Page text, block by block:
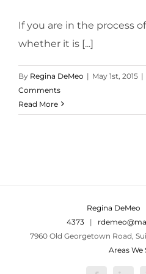
If you are in the process
whether it is [...]
By Regina DeMeo | May 1st, 2015 |
Comments
Read More
Regina DeMeo
4373 |
7960 Old Georgetown Road,
Areas We